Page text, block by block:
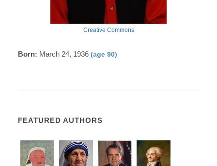
Creative Commons
Born: March 24, 1936(age 90)
FEATURED AUTHORS